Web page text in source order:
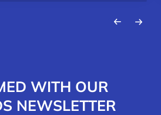
WITH OUR
NEWSLETTER